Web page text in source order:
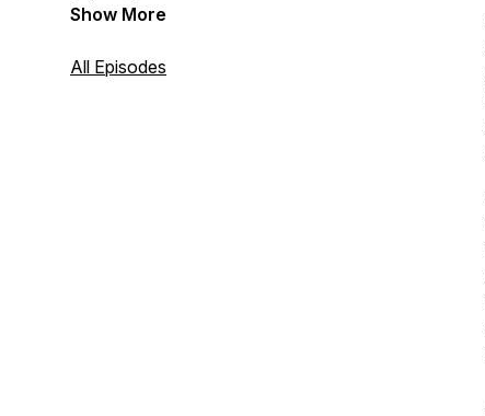
Appreciate new experiences and explore
us… at the Buffalo Brews Podcast.
Show More
All Episodes